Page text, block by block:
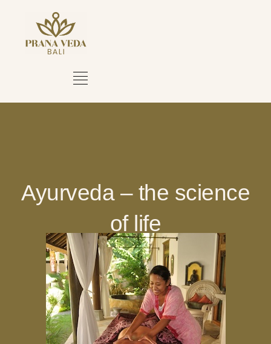
Ayurveda – the science
of life